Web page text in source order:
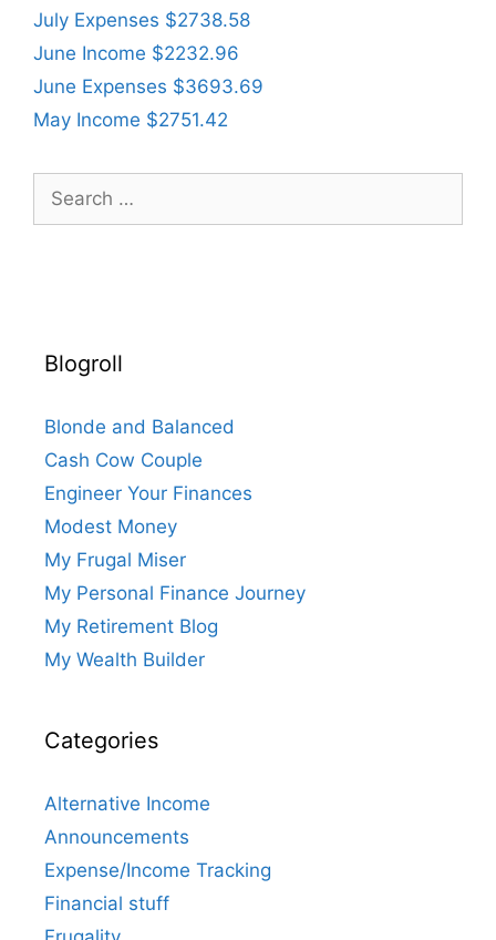
July Expenses $2738.58
June Income $2232.96
June Expenses $3693.69
May Income $2751.42
Search
for:
Blogroll
Blonde and Balanced
Cash Cow Couple
Engineer Your Finances
Modest Money
My Frugal Miser
My Personal Finance Journey
My Retirement Blog
My Wealth Builder
Categories
Alternative Income
Announcements
Expense/Income Tracking
Financial stuff